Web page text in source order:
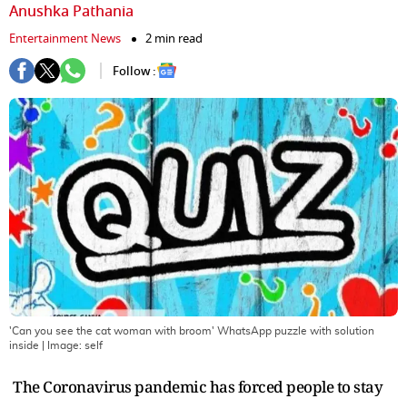
Anushka Pathania
Entertainment News
2 min read
Follow :
'Can you see the cat woman with broom' WhatsApp puzzle with solution
inside | Image: self
The Coronavirus pandemic has forced people to stay